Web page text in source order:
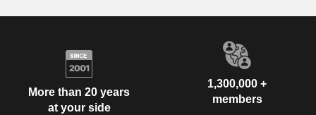
More than 20 years
at your side
1,300,000 +
members